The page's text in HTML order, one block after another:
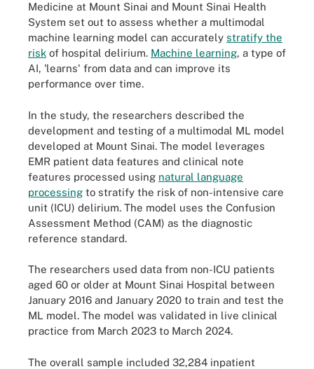
Medicine at Mount Sinai and Mount Sinai Health
System set out to assess whether a multimodal
machine learning model can accurately stratify the
risk of hospital delirium. Machine learning, a type of
AI, 'learns' from data and can improve its
performance over time.
In the study, the researchers described the
development and testing of a multimodal ML model
developed at Mount Sinai. The model leverages
EMR patient data features and clinical note
features processed using natural language
processing to stratify the risk of non-intensive care
unit (ICU) delirium. The model uses the Confusion
Assessment Method (CAM) as the diagnostic
reference standard.
The researchers used data from non-ICU patients
aged 60 or older at Mount Sinai Hospital between
January 2016 and January 2020 to train and test the
ML model. The model was validated in live clinical
practice from March 2023 to March 2024.
The overall sample included 32,284 inpatient